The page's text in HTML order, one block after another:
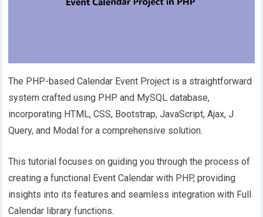
The PHP-based Calendar Event Project is a straightforward
system crafted using PHP and MySQL database,
incorporating HTML, CSS, Bootstrap, JavaScript, Ajax, J
Query, and Modal for a comprehensive solution.
This tutorial focuses on guiding you through the process of
creating a functional Event Calendar with PHP, providing
insights into its features and seamless integration with Full
Calendar library functions.